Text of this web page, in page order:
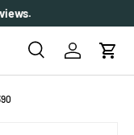
SearchLog inCart